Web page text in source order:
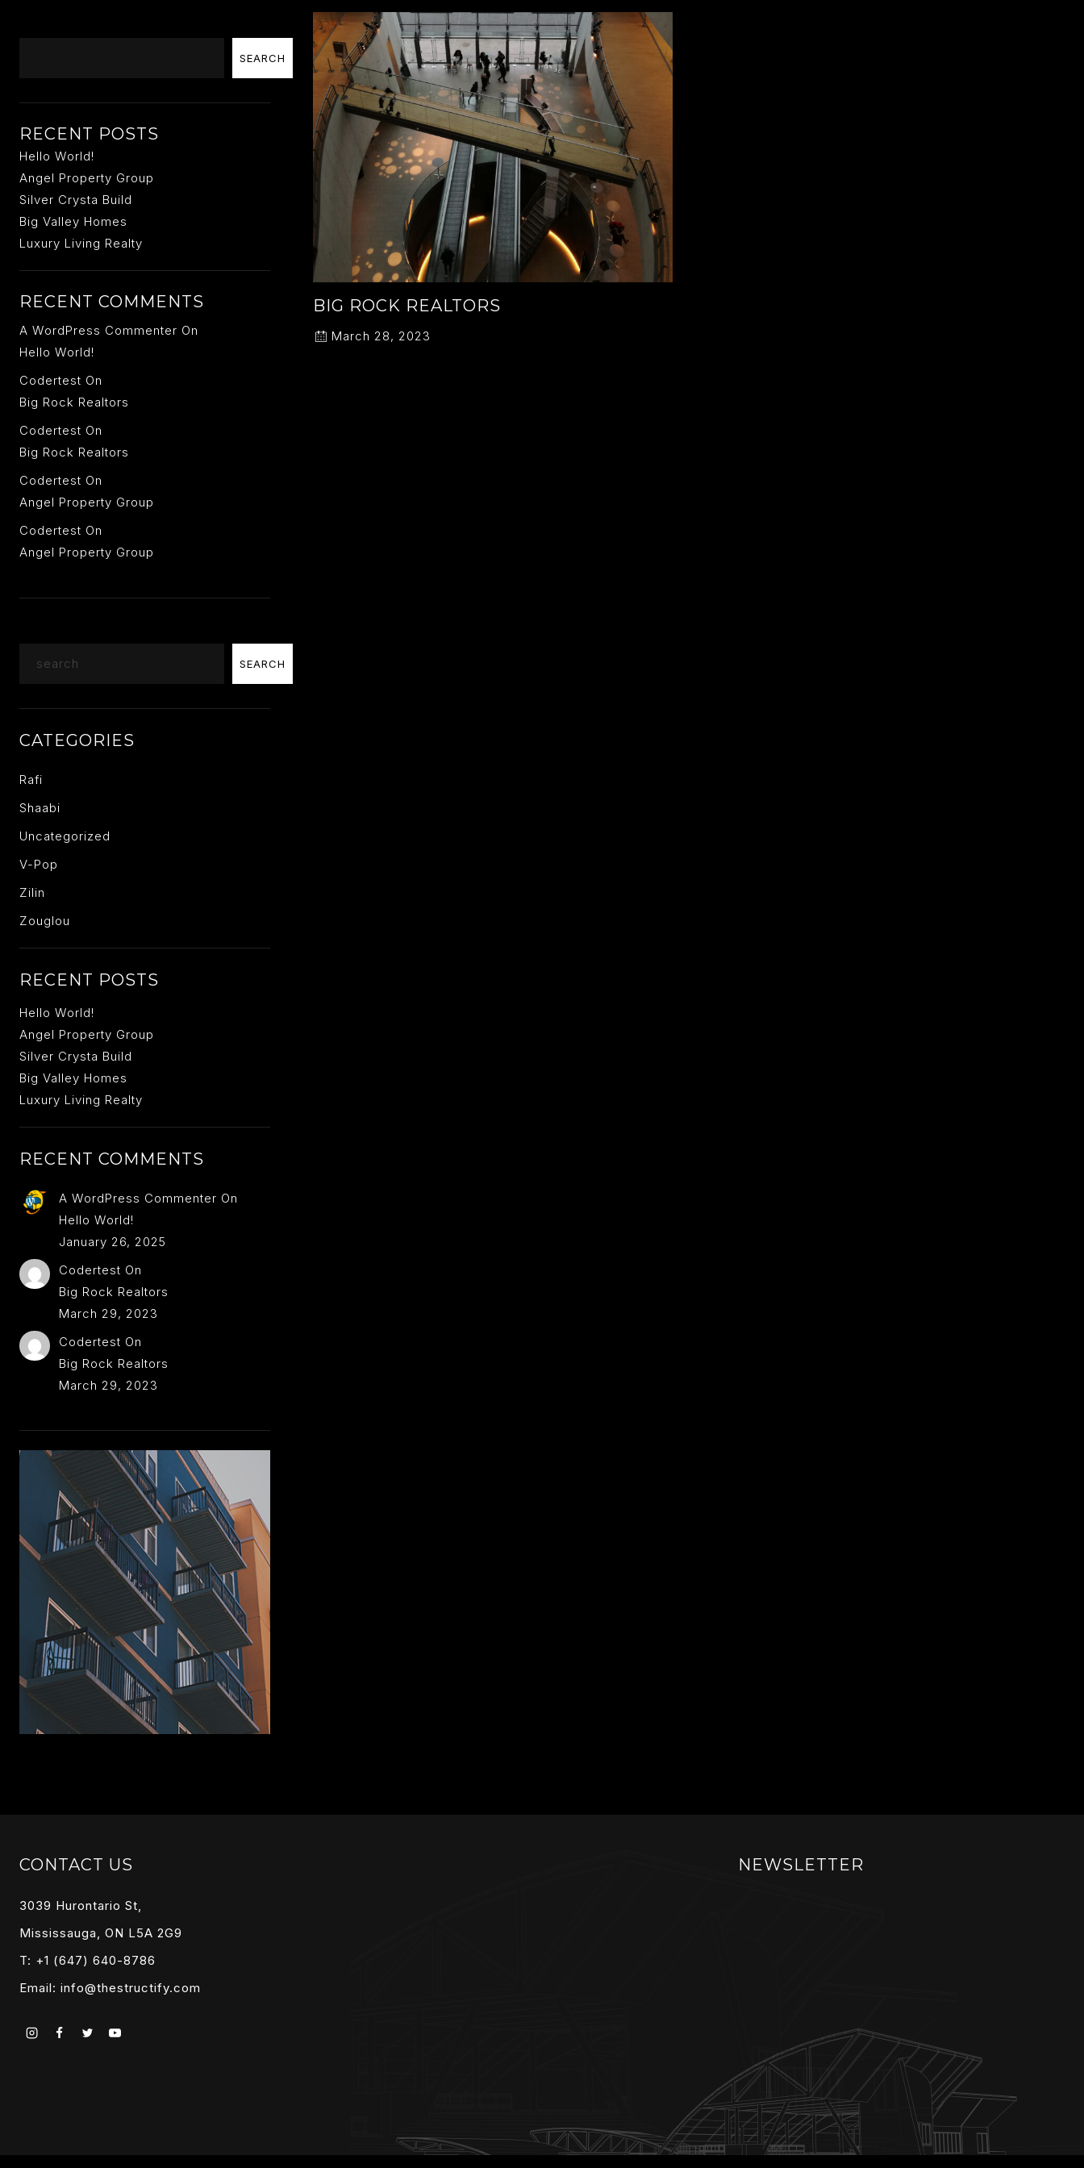
BIG ROCK REALTORS
March 28, 2023
SEARCH
RECENT POSTS
Hello World!
Angel Property Group
Silver Crysta Build
Big Valley Homes
Luxury Living Realty
RECENT COMMENTS
A WordPress Commenter On
Hello World!
Codertest On
Big Rock Realtors
Codertest On
Big Rock Realtors
Codertest On
Angel Property Group
Codertest On
Angel Property Group
SEARCH
CATEGORIES
Rafi
Shaabi
Uncategorized
V-Pop
Zilin
Zouglou
RECENT POSTS
Hello World!
Angel Property Group
Silver Crysta Build
Big Valley Homes
Luxury Living Realty
RECENT COMMENTS
A WordPress Commenter On
Hello World!
January 26, 2025
Codertest On
Big Rock Realtors
March 29, 2023
Codertest On
Big Rock Realtors
March 29, 2023
CONTACT US
3039 Hurontario St,
Mississauga, ON L5A 2G9
T: +1 (647) 640-8786
Email: info@thestructify.com
NEWSLETTER